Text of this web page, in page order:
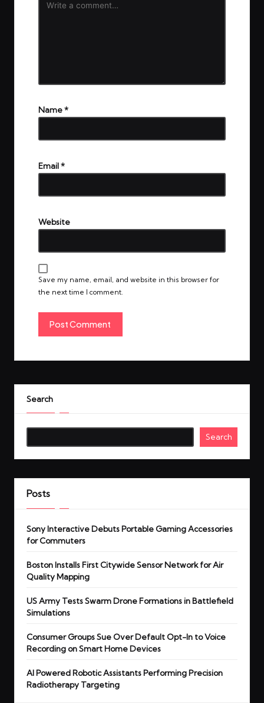
Name*
Email*
Website
Save my name, email, and website in this browser for
the next time I comment.
Search
Search
Posts
Sony Interactive Debuts Portable Gaming Accessories
for Commuters
Boston Installs First Citywide Sensor Network for Air
Quality Mapping
US Army Tests Swarm Drone Formations in Battlefield
Simulations
Consumer Groups Sue Over Default Opt-In to Voice
Recording on Smart Home Devices
AI Powered Robotic Assistants Performing Precision
Radiotherapy Targeting